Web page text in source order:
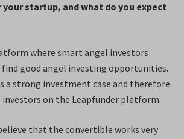
startup, and what do you expect
where smart angel investors
good angel investing opportunities.
a strong investment case and therefore
on the Leapfunder platform.
that the convertible works very